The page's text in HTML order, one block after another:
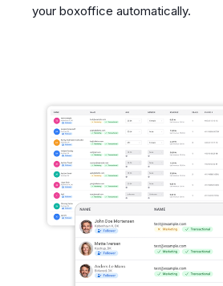
your boxoffice automatically.